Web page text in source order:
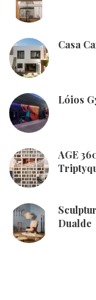
Casa
Lóios
AGE
Dualde